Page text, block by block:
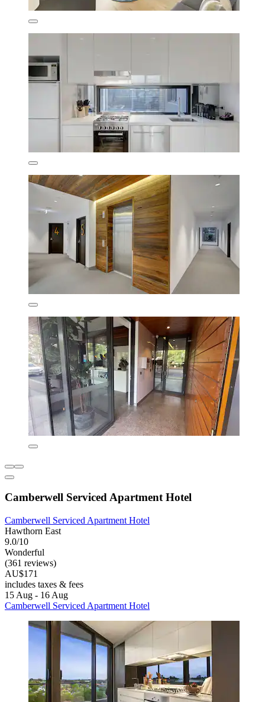
Camberwell Serviced Apartment Hotel
Camberwell Serviced Apartment Hotel
Hawthorn East
9.0/10
Wonderful
(361 reviews)
AU$171
includes taxes & fees
15 Aug - 16 Aug
Camberwell Serviced Apartment Hotel